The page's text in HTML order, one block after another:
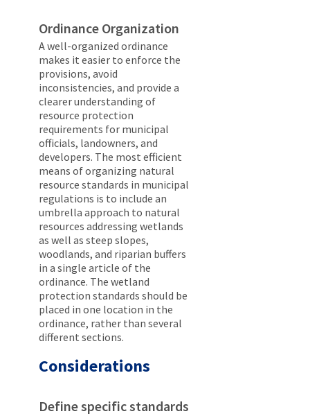
Ordinance Organization
A well-organized ordinance
makes it easier to enforce the
provisions, avoid
inconsistencies, and provide a
clearer understanding of
resource protection
requirements for municipal
officials, landowners, and
developers. The most efficient
means of organizing natural
resource standards in municipal
regulations is to include an
umbrella approach to natural
resources addressing wetlands
as well as steep slopes,
woodlands, and riparian buffers
in a single article of the
ordinance. The wetland
protection standards should be
placed in one location in the
ordinance, rather than several
different sections.
Considerations
Define specific standards